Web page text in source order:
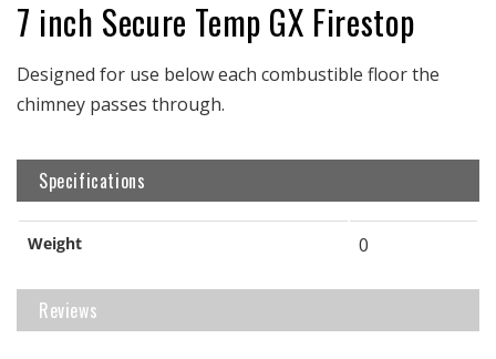
Secure
Temp
Secure
Temp
7 inch Secure Temp GX Firestop
Designed for use below each combustible floor the
chimney passes through.
Specifications
Weight 0
Reviews